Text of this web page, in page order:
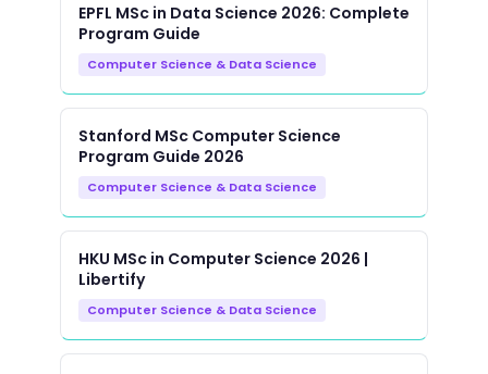
EPFL MSc in Data Science 2026: Complete
Program Guide
Computer Science & Data Science
Stanford MSc Computer Science
Program Guide 2026
Computer Science & Data Science
HKU MSc in Computer Science 2026 |
Libertify
Computer Science & Data Science